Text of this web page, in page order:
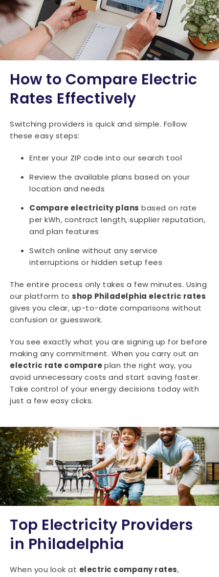
How to Compare Electric
Rates Effectively
Switching providers is quick and simple. Follow
these easy steps:
Enter your ZIP code into our search tool
Review the available plans based on your
location and needs
Compare electricity plans based on rate
per kWh, contract length, supplier reputation,
and plan features
Switch online without any service
interruptions or hidden setup fees
The entire process only takes a few minutes. Using
our platform to shop Philadelphia electric rates
gives you clear, up-to-date comparisons without
confusion or guesswork.
You see exactly what you are signing up for before
making any commitment. When you carry out an
electric rate compareplan the right way, you
avoid unnecessary costs and start saving faster.
Take control of your energy decisions today with
just a few easy clicks.
Top Electricity Providers
in Philadelphia
When you look at electric company rates,